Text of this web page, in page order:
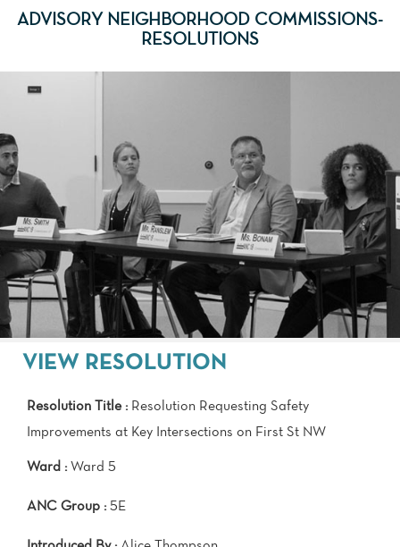
ADVISORY NEIGHBORHOOD COMMISSIONS-
RESOLUTIONS
VIEW RESOLUTION
Resolution Title : Resolution Requesting Safety
Improvements at Key Intersections on First St NW
Ward : Ward 5
ANC Group : 5E